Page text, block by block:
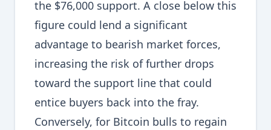
the $76,000 support. A close below this
figure could lend a significant
advantage to bearish market forces,
increasing the risk of further drops
toward the support line that could
entice buyers back into the fray.
Conversely, for Bitcoin bulls to regain